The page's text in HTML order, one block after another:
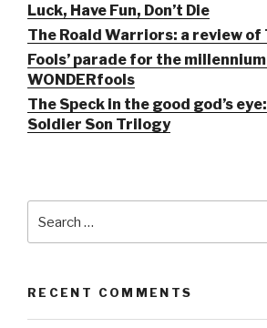
Luck, Have Fun, Don’t Die
The Roald Warriors: a review of
Fools’ parade for the
WONDERfools
The Speck in the good god’s
Soldier Son Trilogy
for:
RECENT COMMENTS